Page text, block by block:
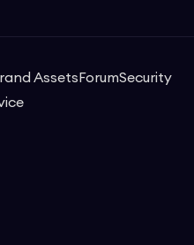
Assets ForumSecurity